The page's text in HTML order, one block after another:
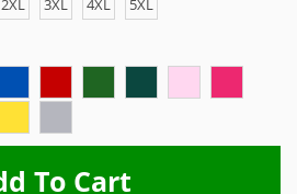
2XL 3XL 4XL 5XL